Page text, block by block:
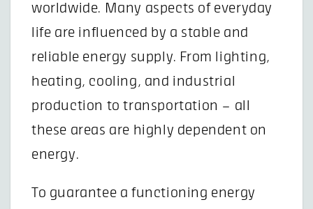
worldwide. Many aspects of everyday
life are influenced by a stable and
reliable energy supply. From lighting,
heating, cooling, and industrial
production to transportation – all
these areas are highly dependent on
energy.
To guarantee a functioning energy